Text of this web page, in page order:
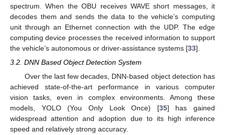
spectrum. When the OBU receives WAVE short messages, it
decodes them and sends the data to the vehicle’s computing
unit through an Ethernet connection with the UDP. The edge
computing device processes the received information to support
the vehicle’s autonomous or driver-assistance systems [33].
3.2. DNN Based Object Detection System
Over the last few decades, DNN-based object detection has
achieved state-of-the-art performance in various computer
vision tasks, even in complex environments. Among these
models, YOLO (You Only Look Once) [35] has gained
widespread attention and adoption due to its high inference
speed and relatively strong accuracy.